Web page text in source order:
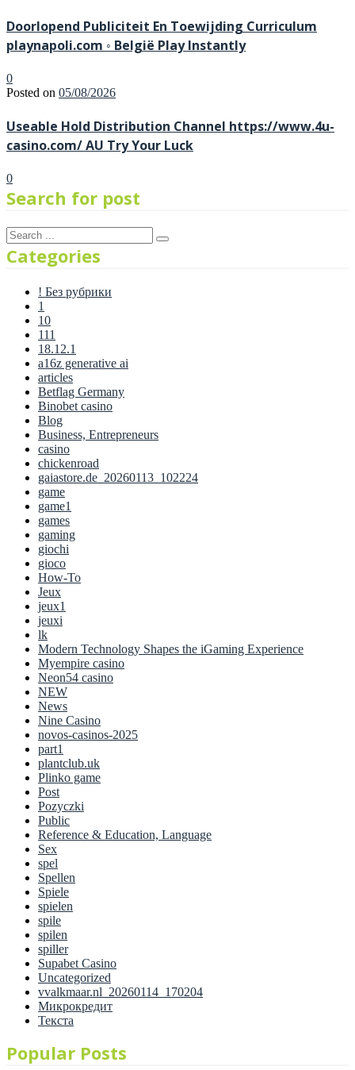
Doorlopend Publiciteit En Toewijding Curriculum
playnapoli.com ◦ België Play Instantly
0
Posted on 05/08/2026
Useable Hold Distribution Channel https://www.4u-
casino.com/ AU Try Your Luck
0
Search for post
Categories
! Без рубрики
1
10
111
18.12.1
a16z generative ai
articles
Betflag Germany
Binobet casino
Blog
Business, Entrepreneurs
casino
chickenroad
gaiastore.de_20260113_102224
game
game1
games
gaming
giochi
gioco
How-To
Jeux
jeux1
jeuxi
lk
Modern Technology Shapes the iGaming Experience
Myempire casino
Neon54 casino
NEW
News
Nine Casino
novos-casinos-2025
part1
plantclub.uk
Plinko game
Post
Pozyczki
Public
Reference & Education, Language
Sex
spel
Spellen
Spiele
spielen
spile
spilen
spiller
Supabet Casino
Uncategorized
vvalkmaar.nl_20260114_170204
Микрокредит
Текста
Popular Posts